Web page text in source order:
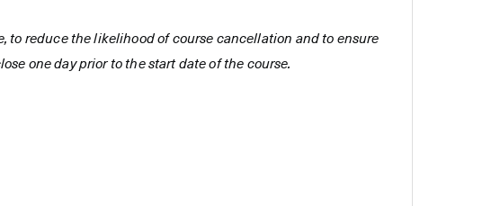
to reduce the likelihood of course cancellation and to ensure
one day prior to the start date of the course.